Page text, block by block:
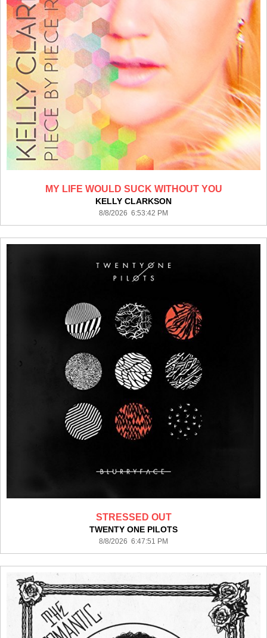
MY LIFE WOULD SUCK WITHOUT YOU
KELLY CLARKSON
8/8/2026 6:53:42 PM
STRESSED OUT
TWENTY ONE PILOTS
8/8/2026 6:47:51 PM